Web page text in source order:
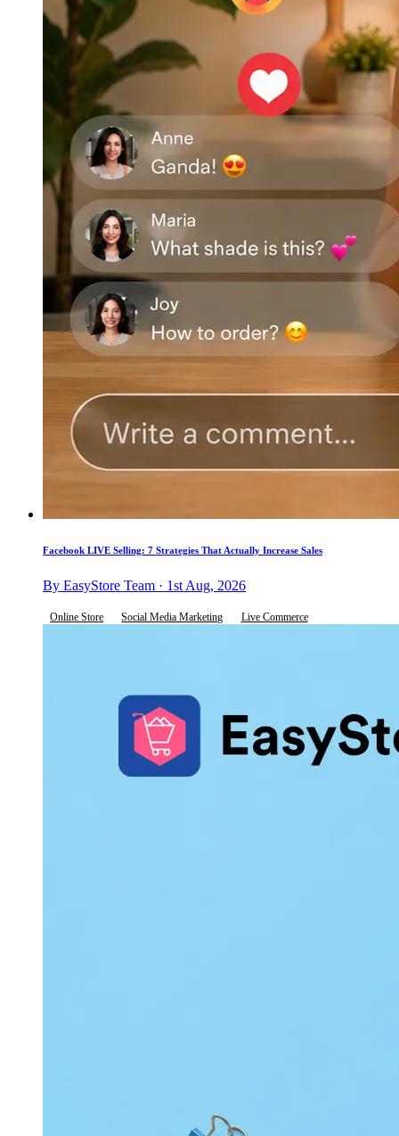
Facebook LIVE Selling: 7 Strategies That Actually Increase Sales
By EasyStore Team · 1st Aug, 2026
Online Store Social Media Marketing Live Commerce